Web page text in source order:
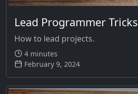
Lead Programmer Tricks
How to lead projects.
4 minutes
February 9, 2024